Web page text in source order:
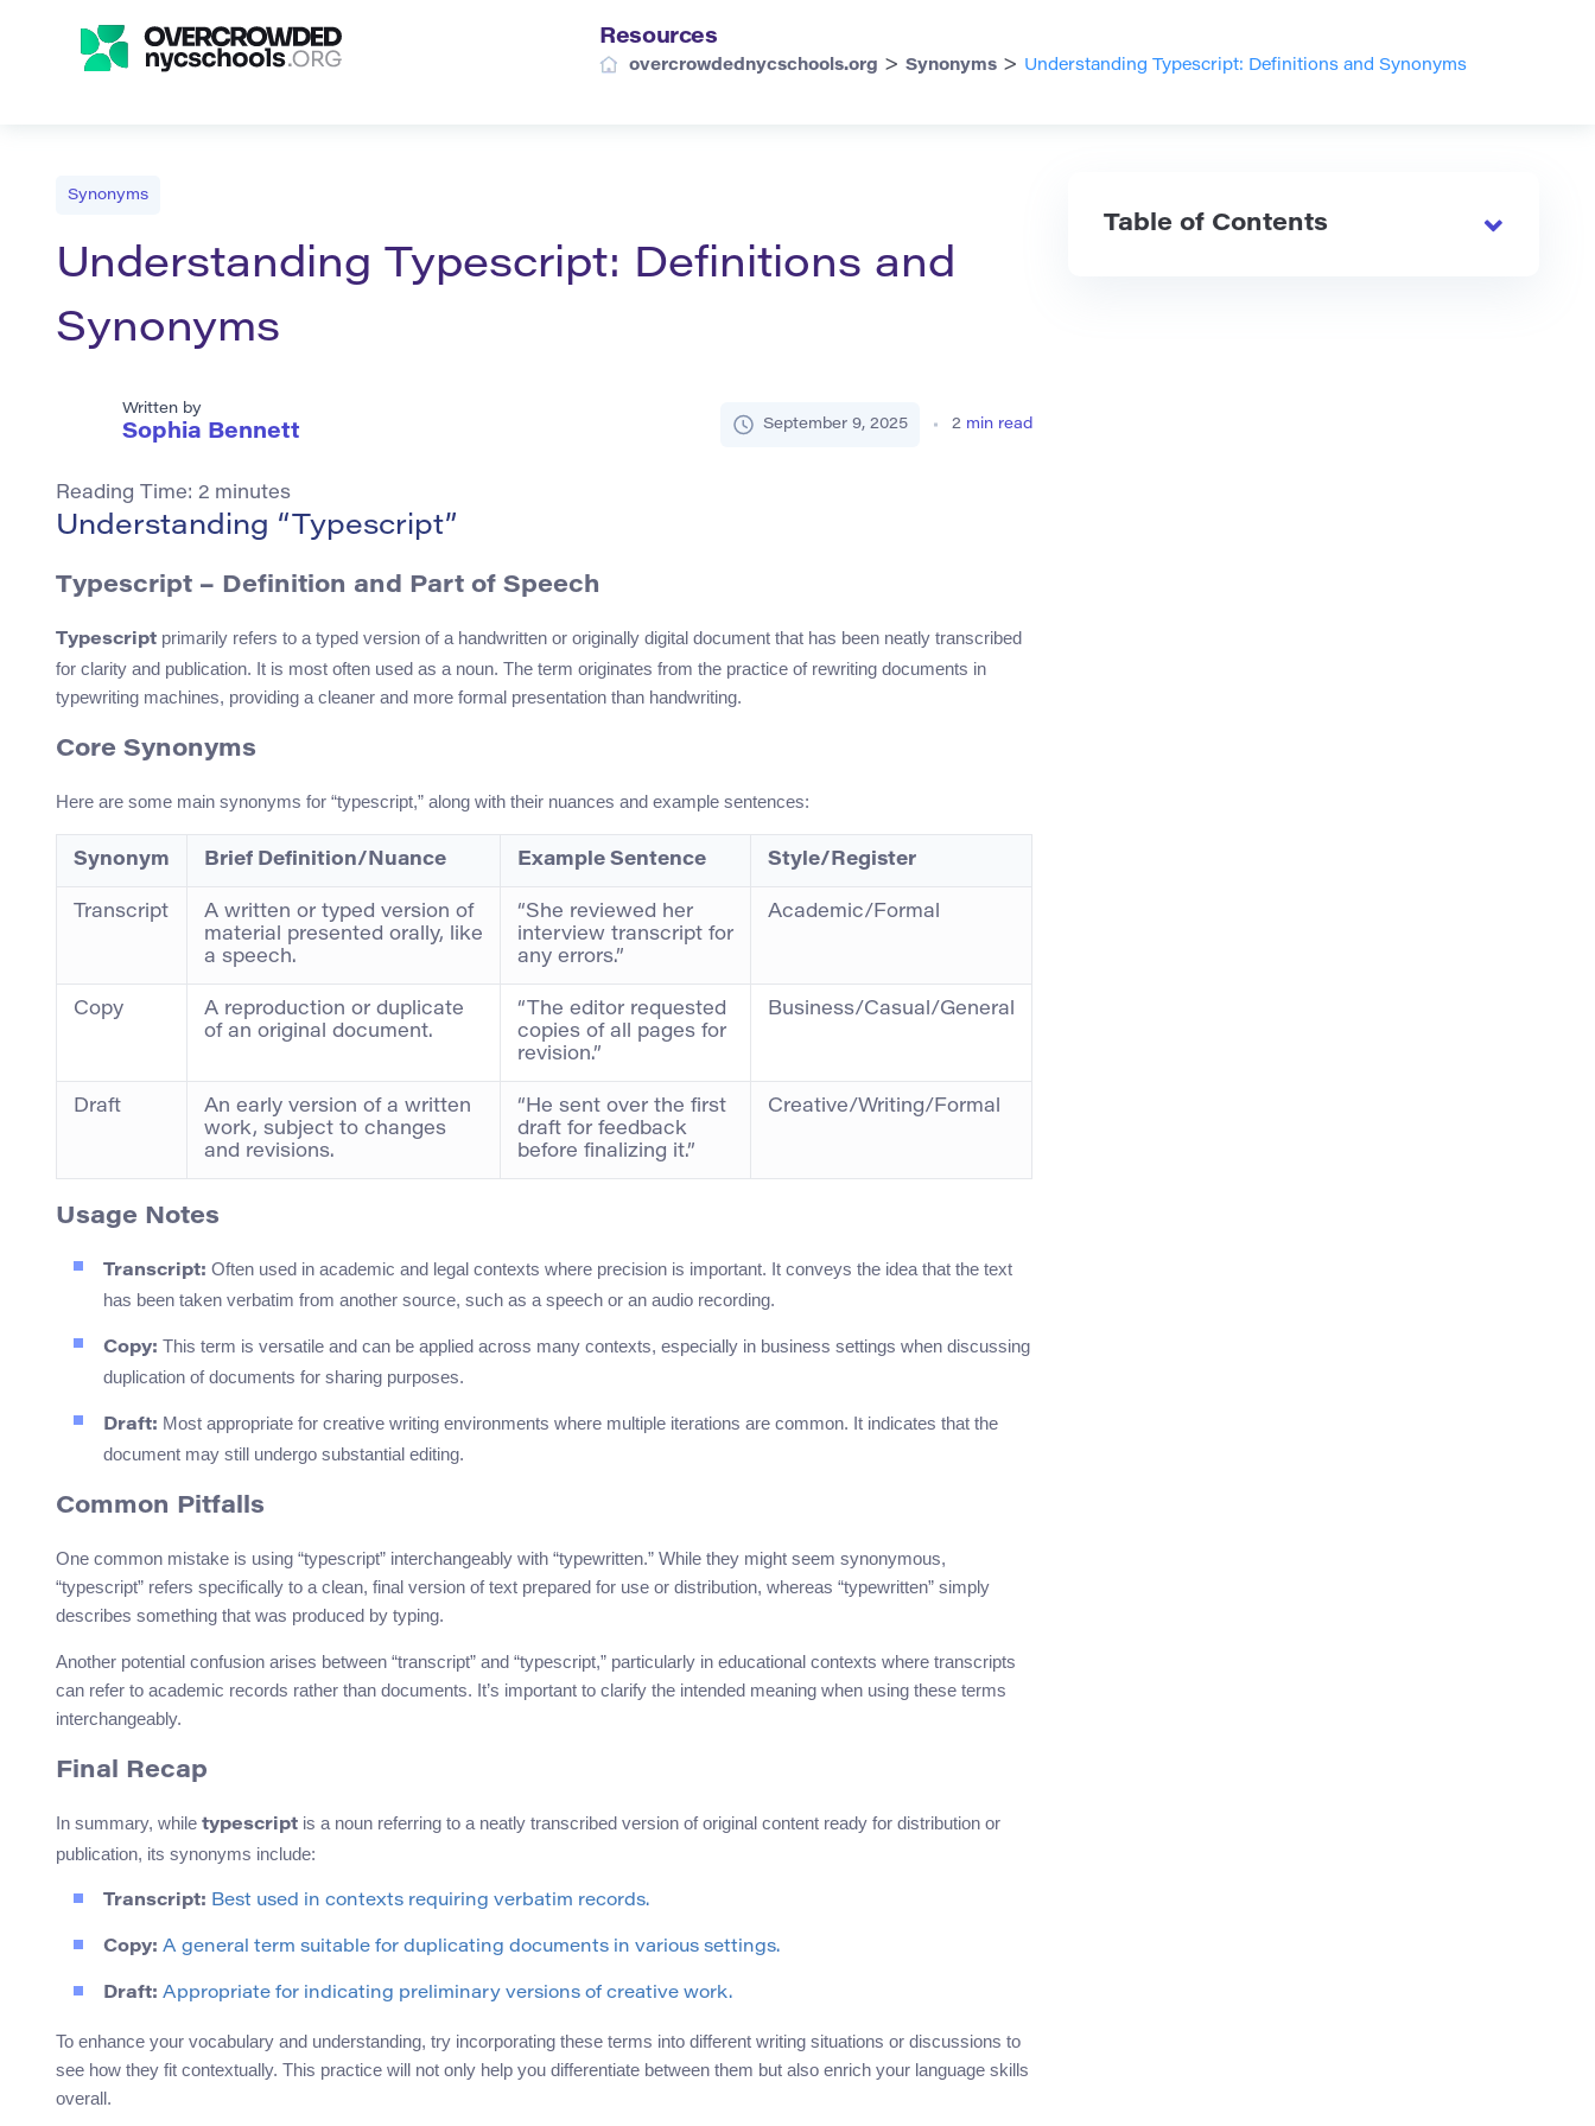
Resources
overcrowdednycschools.org > Synonyms > Understanding Typescript: Definitions and Synonyms
Synonyms
Understanding Typescript: Definitions and
Synonyms
Written by
Sophia Bennett September 9, 2025 2 min read
Reading Time: 2 minutes
Understanding “Typescript”
Typescript – Definition and Part of Speech
Typescript primarily refers to a typed version of a handwritten or originally digital document that has been neatly transcribed
for clarity and publication. It is most often used as a noun. The term originates from the practice of rewriting documents in
typewriting machines, providing a cleaner and more formal presentation than handwriting.
Core Synonyms
Here are some main synonyms for “typescript,” along with their nuances and example sentences:
Synonym Brief Definition/Nuance Example Sentence Style/Register
Transcript
A written or typed version of
material presented orally, like
a speech.
“She reviewed her
interview transcript for
any errors.”
Academic/Formal
Copy
A reproduction or duplicate
of an original document.
“The editor requested
copies of all pages for
revision.”
Business/Casual/General
Draft
An early version of a written
work, subject to changes
and revisions.
“He sent over the first
draft for feedback
before finalizing it.”
Creative/Writing/Formal
Usage Notes
Transcript: Often used in academic and legal contexts where precision is important. It conveys the idea that the text
has been taken verbatim from another source, such as a speech or an audio recording.
Copy: This term is versatile and can be applied across many contexts, especially in business settings when discussing
duplication of documents for sharing purposes.
Draft: Most appropriate for creative writing environments where multiple iterations are common. It indicates that the
document may still undergo substantial editing.
Common Pitfalls
One common mistake is using “typescript” interchangeably with “typewritten.” While they might seem synonymous,
“typescript” refers specifically to a clean, final version of text prepared for use or distribution, whereas “typewritten” simply
describes something that was produced by typing.
Another potential confusion arises between “transcript” and “typescript,” particularly in educational contexts where transcripts
can refer to academic records rather than documents. It’s important to clarify the intended meaning when using these terms
interchangeably.
Final Recap
In summary, while typescript is a noun referring to a neatly transcribed version of original content ready for distribution or
publication, its synonyms include:
Transcript: Best used in contexts requiring verbatim records.
Copy: A general term suitable for duplicating documents in various settings.
Draft: Appropriate for indicating preliminary versions of creative work.
To enhance your vocabulary and understanding, try incorporating these terms into different writing situations or discussions to
see how they fit contextually. This practice will not only help you differentiate between them but also enrich your language skills
overall.
Table of Contents